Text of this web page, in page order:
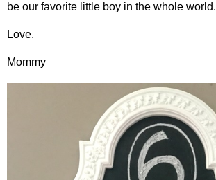
be our favorite little boy in the whole world.
Love,
Mommy